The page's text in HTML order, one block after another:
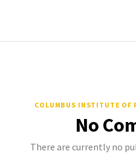
COLUMBUS INSTITUTE OF
No
There are currently no